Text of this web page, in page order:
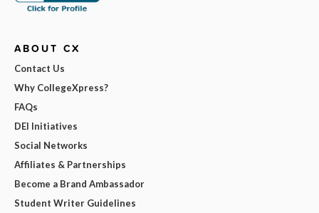
ABOUT CX
Contact Us
Why CollegeXpress?
FAQs
DEI Initiatives
Social Networks
Affiliates & Partnerships
Become a Brand Ambassador
Student Writer Guidelines